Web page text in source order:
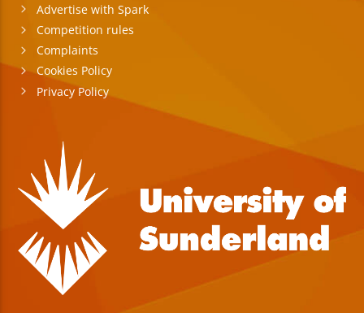
Advertise with Spark
Competition rules
Complaints
Cookies Policy
Privacy Policy